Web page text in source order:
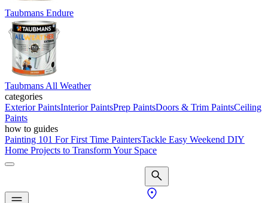
Taubmans Endure
Taubmans All Weather
categories
Exterior PaintsInterior PaintsPrep PaintsDoors & Trim PaintsCeiling
Paints
how to guides
Painting 101 For First Time PaintersTackle Easy Weekend DIY
Home Projects to Transform Your Space